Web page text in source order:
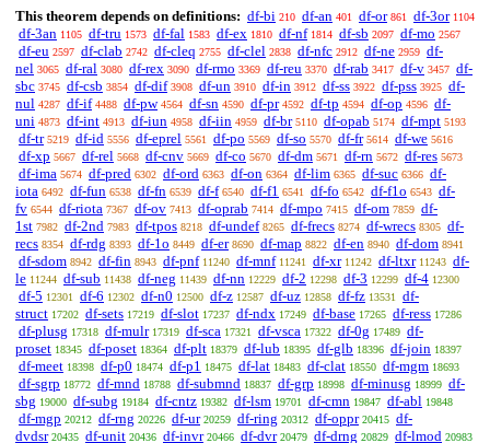
This theorem depends on definitions: df-bi 210 df-an 401 df-or 861 df-3or 1104
df-3an 1105 df-tru 1573 df-fal 1583 df-ex 1810 df-nf 1814 df-sb 2097 df-mo 2567
df-eu 2597 df-clab 2742 df-cleq 2755 df-clel 2838 df-nfc 2912 df-ne 2959 df-
nel 3065 df-ral 3080 df-rex 3090 df-rmo 3369 df-reu 3370 df-rab 3417 df-v 3457 df-
sbc 3745 df-csb 3854 df-dif 3908 df-un 3910 df-in 3912 df-ss 3922 df-pss 3925 df-
nul 4287 df-if 4488 df-pw 4564 df-sn 4590 df-pr 4592 df-tp 4594 df-op 4596 df-
uni 4873 df-int 4913 df-iun 4958 df-iin 4959 df-br 5110 df-opab 5174 df-mpt 5193
df-tr 5219 df-id 5556 df-eprel 5561 df-po 5569 df-so 5570 df-fr 5614 df-we 5616
df-xp 5667 df-rel 5668 df-cnv 5669 df-co 5670 df-dm 5671 df-rn 5672 df-res 5673
df-ima 5674 df-pred 6302 df-ord 6363 df-on 6364 df-lim 6365 df-suc 6366 df-
iota 6492 df-fun 6538 df-fn 6539 df-f 6540 df-f1 6541 df-fo 6542 df-f1o 6543 df-
fv 6544 df-riota 7367 df-ov 7413 df-oprab 7414 df-mpo 7415 df-om 7859 df-
1st 7982 df-2nd 7983 df-tpos 8218 df-undef 8265 df-frecs 8274 df-wrecs 8305 df-
recs 8354 df-rdg 8393 df-1o 8449 df-er 8690 df-map 8822 df-en 8940 df-dom 8941
df-sdom 8942 df-fin 8943 df-pnf 11240 df-mnf 11241 df-xr 11242 df-ltxr 11243 df-
le 11244 df-sub 11438 df-neg 11439 df-nn 12229 df-2 12298 df-3 12299 df-4 12300
df-5 12301 df-6 12302 df-n0 12500 df-z 12587 df-uz 12858 df-fz 13531
df-
struct 17202 df-sets 17219 df-slot 17237 df-ndx 17249 df-base 17265 df-ress 17286
df-plusg 17318 df-mulr 17319 df-sca 17321 df-vsca 17322 df-0g 17489 df-
proset 18345 df-poset 18364 df-plt 18379 df-lub 18395 df-glb 18396 df-join 18397
df-meet 18398 df-p0 18474 df-p1 18475 df-lat 18483 df-clat 18550 df-mgm 18693
df-sgrp 18772 df-mnd 18788 df-submnd 18837 df-grp 18998 df-minusg 18999 df-
sbg 19000 df-subg 19184 df-cntz 19382 df-lsm 19701 df-cmn 19847 df-abl 19848
df-mgp 20212 df-rng 20226 df-ur 20259 df-ring 20312 df-oppr 20415 df-
dvdsr 20435 df-unit 20436 df-invr 20466 df-dvr 20479 df-drng 20829 df-lmod 20983